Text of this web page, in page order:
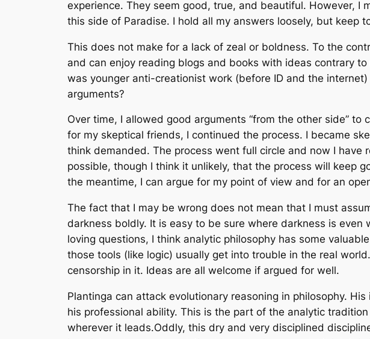
experience. They seem good, true, and beautiful. However,
this side of Paradise. I hold all my answers loosely, but keep
This does not make for a lack of zeal or boldness. To the
and can enjoy reading blogs and books with ideas contrary
was younger anti-creationist work (before ID and the
arguments?
Over time, I allowed good arguments “from the other side”
for my skeptical friends, I continued the process. I became
think demanded. The process went full circle and now I
possible, though I think it unlikely, that the process will keep
the meantime, I can argue for my point of view and for an
The fact that I may be wrong does not mean that I must
darkness boldly. It is easy to be sure where darkness is
loving questions, I think analytic philosophy has some
those tools (like logic) usually get into trouble in the real
censorship in it. Ideas are all welcome if argued for well.
Plantinga can attack evolutionary reasoning in philosophy.
his professional ability. This is the part of the analytic
wherever it leads.Oddly, this dry and very disciplined